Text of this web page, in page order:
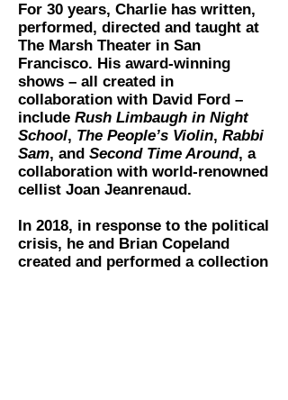
For 30 years, Charlie has written,
performed, directed and taught at
The Marsh Theater in San
Francisco. His award-winning
shows – all created in
collaboration with David Ford –
include R​ush Limbaugh in Night
School​, ​ The People’s Violin,​ ​ Rabbi
Sam, and Second Time Around​, a
collaboration with world-renowned
cellist Joan Jeanrenaud.
In 2018, in response to the political
crisis, he and Brian Copeland
created and performed a collection